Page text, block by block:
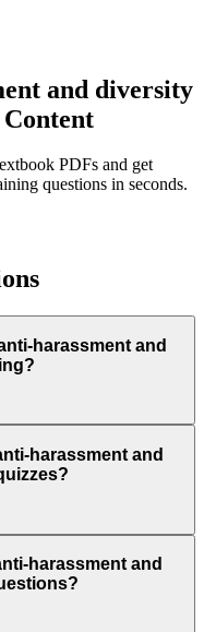
and diversity
PDFs and get
questions in seconds.
harassment and
harassment and
harassment and